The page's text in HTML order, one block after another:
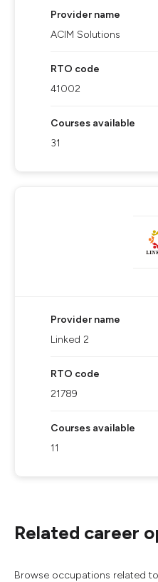
Provider name
ACIM Solutions
RTO code
41002
Courses available
31
Provider name
Linked 2
RTO code
21789
Courses available
11
Related career
Browse occupations related